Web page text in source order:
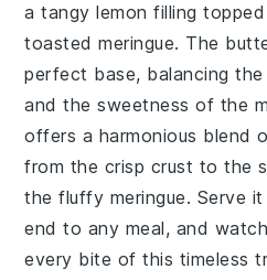
atangy lemon filling
toasted meringue. The
perfect base, balancing
and the sweetness of the
offers a harmonious blend
from the crisp crust to the
thefluffy meringue. Serve
end to any meal, and
every bite of this timeless